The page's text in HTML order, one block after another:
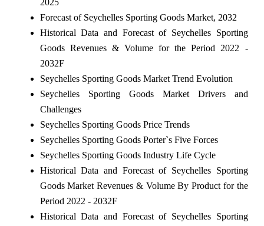
2025
Forecast of Seychelles Sporting Goods Market, 2032
Historical Data and Forecast of Seychelles Sporting
Goods Revenues & Volume for the Period 2022 -
2032F
Seychelles Sporting Goods Market Trend Evolution
Seychelles Sporting Goods Market Drivers and
Challenges
Seychelles Sporting Goods Price Trends
Seychelles Sporting Goods Porter`s Five Forces
Seychelles Sporting Goods Industry Life Cycle
Historical Data and Forecast of Seychelles Sporting
Goods Market Revenues & Volume By Product for the
Period 2022 - 2032F
Historical Data and Forecast of Seychelles Sporting